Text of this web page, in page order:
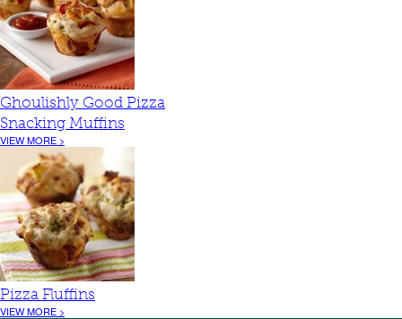
Ghoulishly Good Pizza
Snacking Muffins
VIEW MORE >
Pizza Fluffins
VIEW MORE >